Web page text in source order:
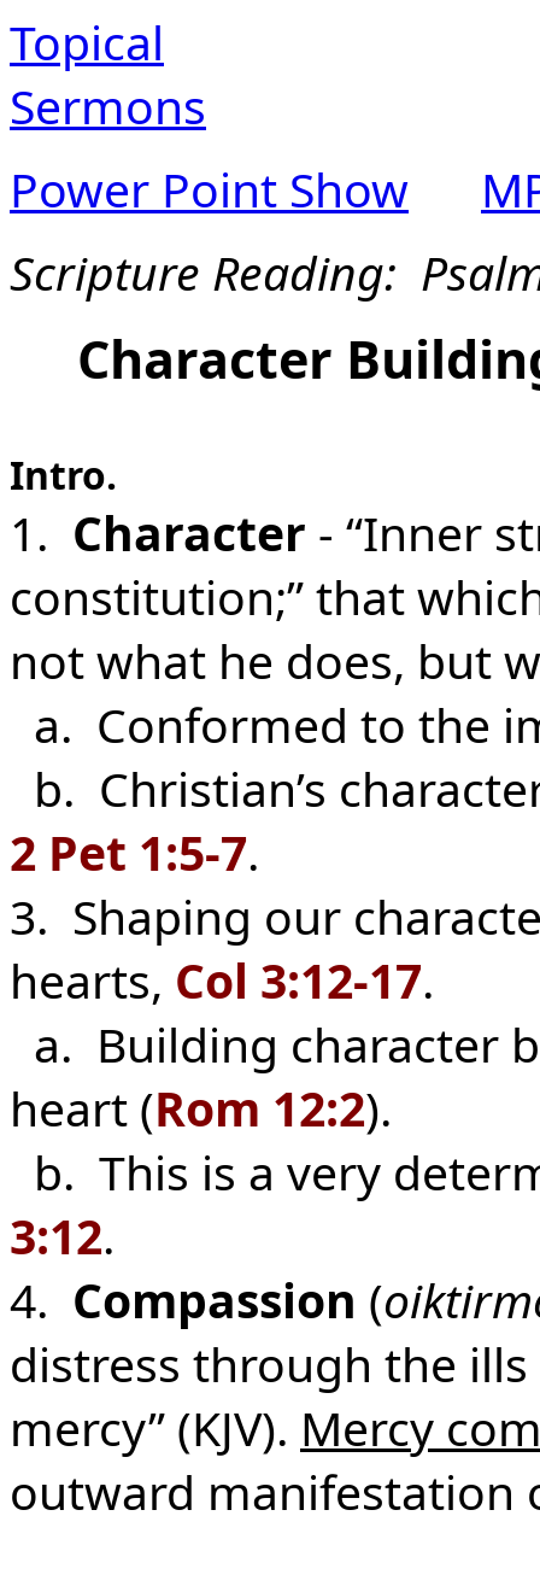
Topical
Sermons
Power Point Show
Scripture Reading:
Character
Intro.
1. Character - “Inner
constitution;” that
not what he does, but
a. Conformed to the
b. Christian’s
2 Pet 1:5-7.
3. Shaping our
hearts, Col 3:12-17.
a. Building character
heart (Rom 12:2).
b. This is a very
3:12.
4. Compassion (
distress through the ills
mercy” (KJV). Mercy
outward manifestation